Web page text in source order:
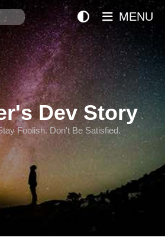
Search
Dev Story
Foolish. Don't Be Satisfied.
MENU